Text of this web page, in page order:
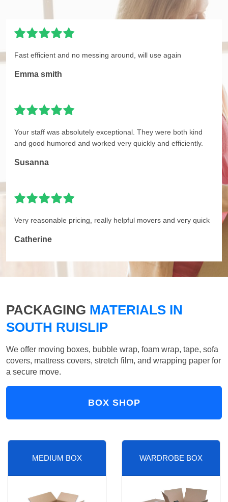
Fast efficient and no messing around, will use again
Emma smith
Your staff was absolutely exceptional. They were both kind
and good humored and worked very quickly and efficiently.
Susanna
Very reasonable pricing, really helpful movers and very quick
Catherine
PACKAGING MATERIALS IN
SOUTH RUISLIP
We offer moving boxes, bubble wrap, foam wrap, tape, sofa
covers, mattress covers, stretch film, and wrapping paper for
a secure move.
BOX SHOP
MEDIUM BOX WARDROBE BOX